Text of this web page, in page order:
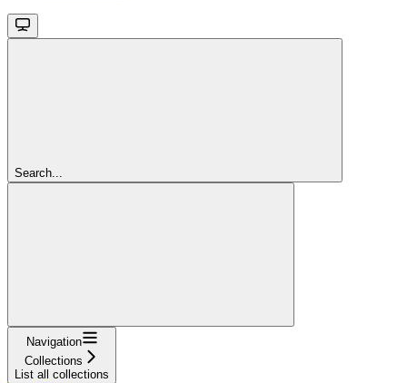
Search...
Navigation
Collections
List all collections